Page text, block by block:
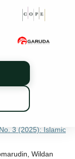
Heritage and
Study of
Civilization: Vol. 1
of Reason
The
3 (2025): Islamic
Wildan